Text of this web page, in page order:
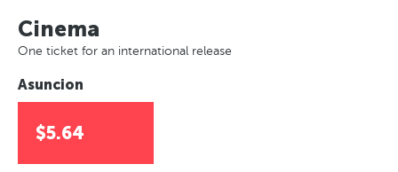
Cinema
One ticket for an international release
Asuncion
$5.64